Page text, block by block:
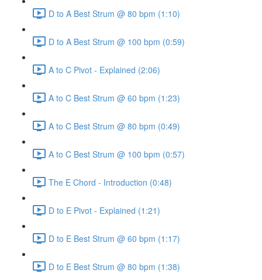
D to A Best Strum @ 80 bpm (1:10)
D to A Best Strum @ 100 bpm (0:59)
A to C Pivot - Explained (2:06)
A to C Best Strum @ 60 bpm (1:23)
A to C Best Strum @ 80 bpm (0:49)
A to C Best Strum @ 100 bpm (0:57)
The E Chord - Introduction (0:48)
D to E Pivot - Explained (1:21)
D to E Best Strum @ 60 bpm (1:17)
D to E Best Strum @ 80 bpm (1:38)